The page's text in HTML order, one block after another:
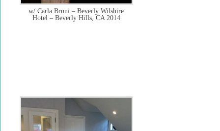
w/ Carla Bruni – Beverly Wilshire
Hotel – Beverly Hills, CA 2014